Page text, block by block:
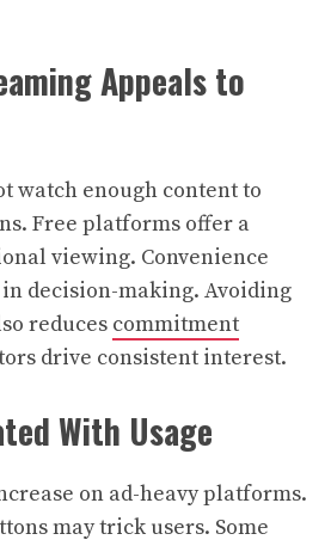
Appeals to
watch enough content to
Free platforms offer a
viewing. Convenience
decision-making. Avoiding
reduces commitment
drive consistent interest.
With Usage
on ad-heavy platforms.
may trick users. Some